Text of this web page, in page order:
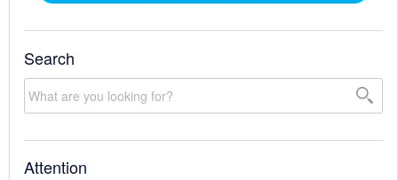
Search
Attention